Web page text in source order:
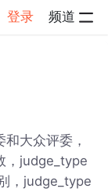
登录 频道
大众评委，
，judge_type
，judge_type